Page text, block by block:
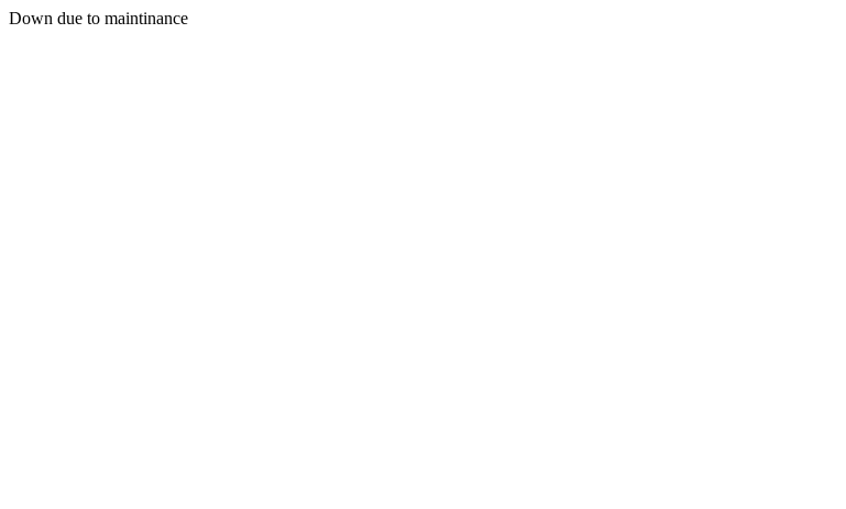
Down due to maintinance